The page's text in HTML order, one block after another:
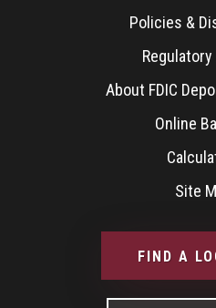
Policies &
About FDIC
Online
Site
FIND A